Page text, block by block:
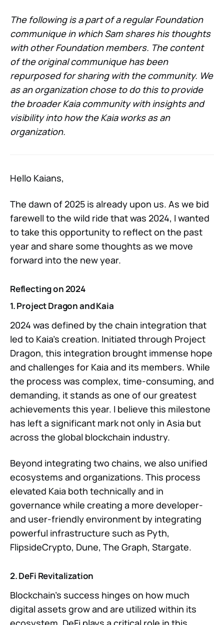
The following is a part of a regular Foundation
communique in which Sam shares his thoughts
with other Foundation members. The content
of the original communique has been
repurposed for sharing with the community. We
as an organization chose to do this to provide
the broader Kaia community with insights and
visibility into how the Kaia works as an
organization.
Hello Kaians,
The dawn of 2025 is already upon us. As we bid
farewell to the wild ride that was 2024, I wanted
to take this opportunity to reflect on the past
year and share some thoughts as we move
forward into the new year.
Reflecting on 2024
1. Project Dragon and Kaia
2024 was defined by the chain integration that
led to Kaia’s creation. Initiated through Project
Dragon, this integration brought immense hope
and challenges for Kaia and its members. While
the process was complex, time-consuming, and
demanding, it stands as one of our greatest
achievements this year. I believe this milestone
has left a significant mark not only in Asia but
across the global blockchain industry.
Beyond integrating two chains, we also unified
ecosystems and organizations. This process
elevated Kaia both technically and in
governance while creating a more developer-
and user-friendly environment by integrating
powerful infrastructure such as Pyth,
FlipsideCrypto, Dune, The Graph, Stargate.
2. DeFi Revitalization
Blockchain’s success hinges on how much
digital assets grow and are utilized within its